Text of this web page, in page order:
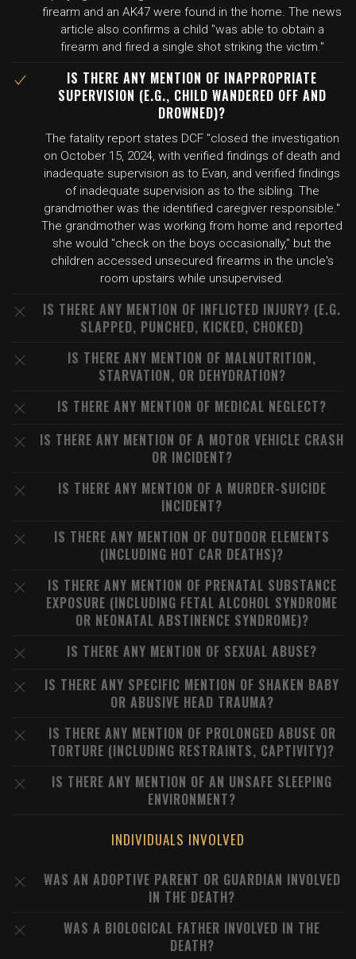
firearm and an AK47 were found in the home. The news
article also confirms a child "was able to obtain a
firearm and fired a single shot striking the victim."
IS THERE ANY MENTION OF INAPPROPRIATE
SUPERVISION (E.G., CHILD WANDERED OFF AND
DROWNED)?
The fatality report states DCF "closed the investigation
on October 15, 2024, with verified findings of death and
inadequate supervision as to Evan, and verified findings
of inadequate supervision as to the sibling. The
grandmother was the identified caregiver responsible."
The grandmother was working from home and reported
she would "check on the boys occasionally," but the
children accessed unsecured firearms in the uncle's
room upstairs while unsupervised.
IS THERE ANY MENTION OF INFLICTED INJURY? (E.G.
SLAPPED, PUNCHED, KICKED, CHOKED)
IS THERE ANY MENTION OF MALNUTRITION,
STARVATION, OR DEHYDRATION?
IS THERE ANY MENTION OF MEDICAL NEGLECT?
IS THERE ANY MENTION OF A MOTOR VEHICLE CRASH
OR INCIDENT?
IS THERE ANY MENTION OF A MURDER-SUICIDE
INCIDENT?
IS THERE ANY MENTION OF OUTDOOR ELEMENTS
(INCLUDING HOT CAR DEATHS)?
IS THERE ANY MENTION OF PRENATAL SUBSTANCE
EXPOSURE (INCLUDING FETAL ALCOHOL SYNDROME
OR NEONATAL ABSTINENCE SYNDROME)?
IS THERE ANY MENTION OF SEXUAL ABUSE?
IS THERE ANY SPECIFIC MENTION OF SHAKEN BABY
OR ABUSIVE HEAD TRAUMA?
IS THERE ANY MENTION OF PROLONGED ABUSE OR
TORTURE (INCLUDING RESTRAINTS, CAPTIVITY)?
IS THERE ANY MENTION OF AN UNSAFE SLEEPING
ENVIRONMENT?
INDIVIDUALS INVOLVED
WAS AN ADOPTIVE PARENT OR GUARDIAN INVOLVED
IN THE DEATH?
WAS A BIOLOGICAL FATHER INVOLVED IN THE
DEATH?